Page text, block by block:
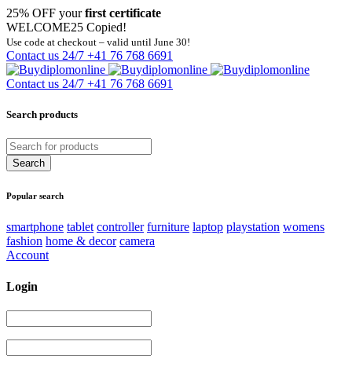
25% OFF yourfirst certificate
WELCOME25 Copied!
Use code at checkout – valid until June 30!
Contact us 24/7 +41 76 768 6691
Contact us 24/7 +41 76 768 6691
Search products
Popular search
smartphone tablet controller furniture laptop playstation womens
fashion home & decor camera
Account
Login